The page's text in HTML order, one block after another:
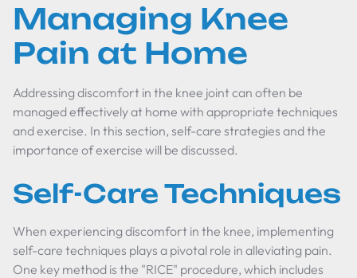
Managing Knee
Pain at Home
Addressing discomfort in the knee joint can often be
managed effectively at home with appropriate techniques
and exercise. In this section, self-care strategies and the
importance of exercise will be discussed.
Self-Care Techniques
When experiencing discomfort in the knee, implementing
self-care techniques plays a pivotal role in alleviating pain.
One key method is the "RICE" procedure, which includes